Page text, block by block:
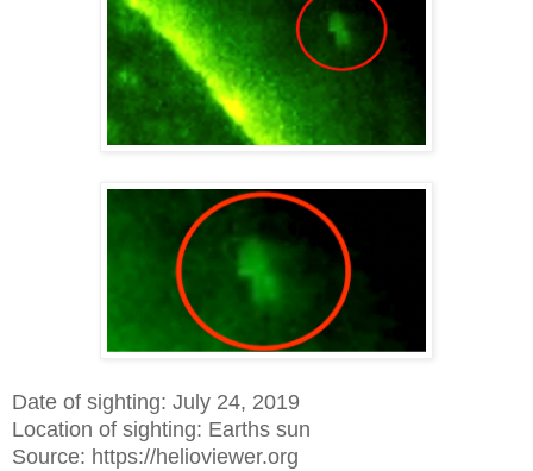
Date of sighting: July 24, 2019
Location of sighting: Earths sun
Source: https://helioviewer.org